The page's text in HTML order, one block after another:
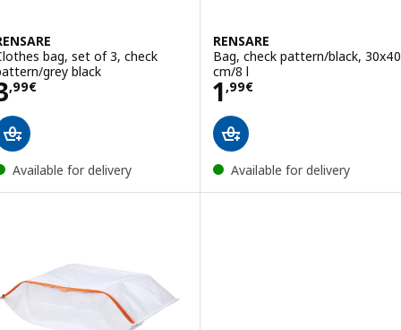
bag, set of 3, check
grey black
,99€ 3,99€
Available for delivery
RENSARE
Bag, check pattern/black, 30x40
cm/8 l
1,99€
Price 1,99€
Available for delivery